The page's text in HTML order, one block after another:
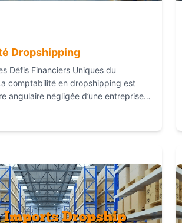
Dropshipping
Défis Financiers Uniques du
comptabilité en dropshipping est
angulaire négligée d’une entreprise
traditionnels, le...